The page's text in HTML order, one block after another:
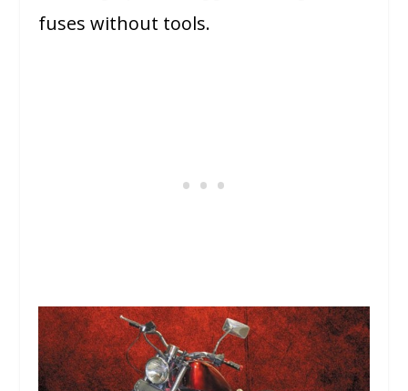
fuses without tools.